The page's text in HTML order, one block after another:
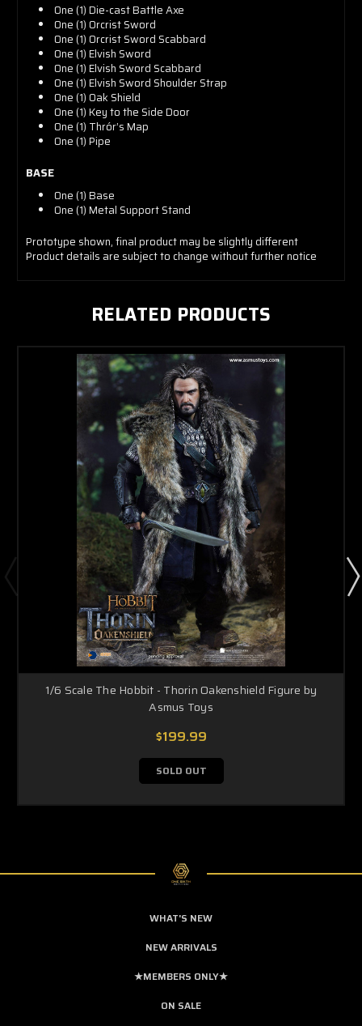
One (1) Die-cast Battle Axe
One (1) Orcrist Sword
One (1) Orcrist Sword Scabbard
One (1) Elvish Sword
One (1) Elvish Sword Scabbard
One (1) Elvish Sword Shoulder Strap
One (1) Oak Shield
One (1) Key to the Side Door
One (1) Thrór’s Map
One (1) Pipe
BASE
One (1) Base
One (1) Metal Support Stand
Prototype shown, final productmay be slightly different
Product details are subject to change without further notice
RELATED PRODUCTS
1/6 Scale The Hobbit - Thorin Oakenshield Figure by
Asmus Toys
$199.99
SOLD OUT
WHAT'S NEW
NEW ARRIVALS
★MEMBERS ONLY★
ON SALE